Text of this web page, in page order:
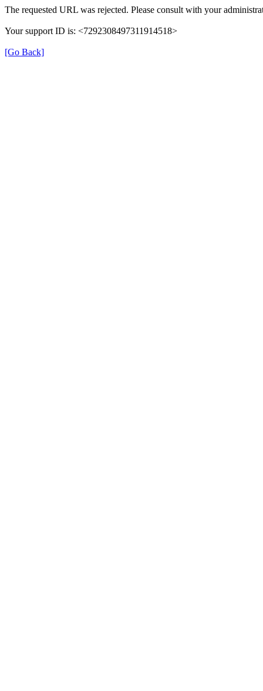
The requested URL was rejected. Please consult with your
Your support ID is: <7292308497311914518>
[Go Back]